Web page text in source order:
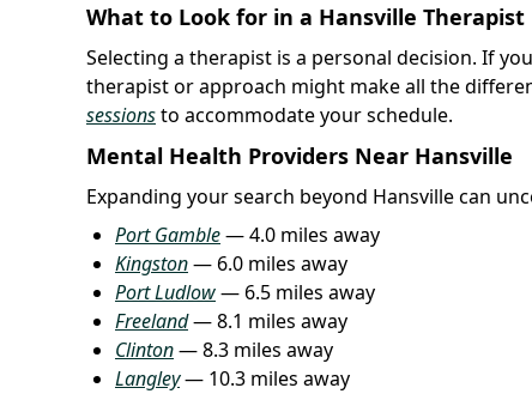
What to Look for in a Hansville Therapist
Selecting a therapist is a personal decision. If
therapist or approach might make all the
sessionsto accommodate your schedule.
Mental Health Providers Near Hansville
Expanding your search beyond Hansville can
Port Gamble— 4.0 miles away
Kingston— 6.0 miles away
Port Ludlow— 6.5 miles away
Freeland— 8.1 miles away
Clinton— 8.3 miles away
Langley— 10.3 miles away